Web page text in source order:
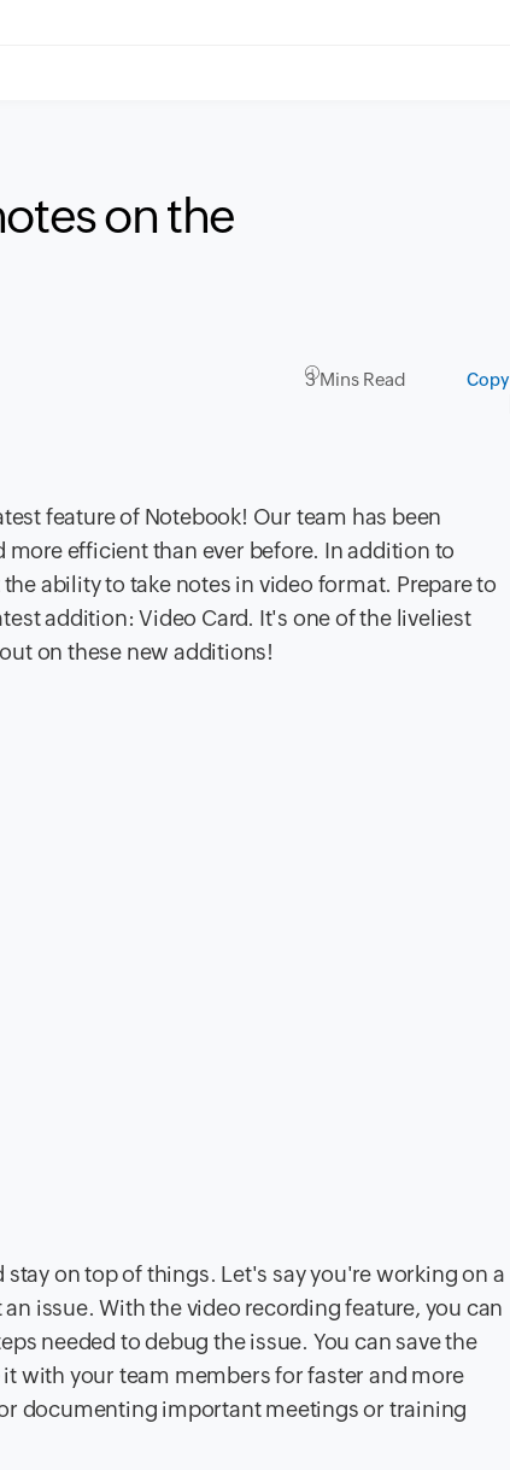
on the
3 Mins Read Copy
feature of Notebook! Our team has been
efficient than ever before. In addition to
ability to take notes in video format. Prepare to
addition: Video Card. It's one of the liveliest
on these new additions!
on top of things. Let's say you're working on a
issue. With the video recording feature, you can
needed to debug the issue. You can save the
with your team members for faster and more
documenting important meetings or training